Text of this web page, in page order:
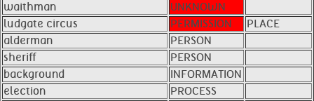
waithman
UNKNOWN
ludgate circus
PERMISSION
PLACE
alderman
PERSON
sheriff
PERSON
background
INFORMATION
election
PROCESS